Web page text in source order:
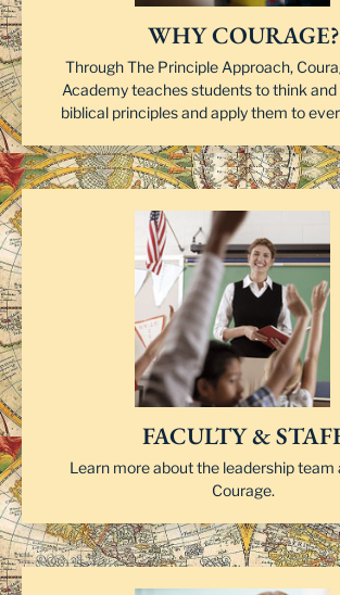
WHY COURAGE?
Through The Principle Approach,
Academy teaches students to think
biblical principles and apply them to
FACULTY &
Learn more about the leadership
Courage.